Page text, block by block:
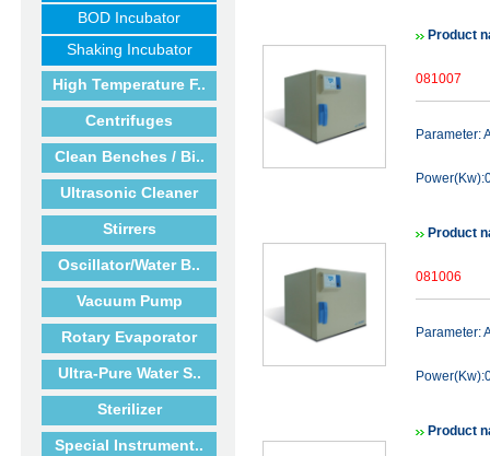
BOD Incubator
Shaking Incubator
High Temperature F..
Centrifuges
Clean Benches / Bi..
Ultrasonic Cleaner
Stirrers
Oscillator/Water B..
Vacuum Pump
Rotary Evaporator
Ultra-Pure Water S..
Sterilizer
Special Instrument..
Product
081007
Parameter:
Product
081006
Parameter:
Product